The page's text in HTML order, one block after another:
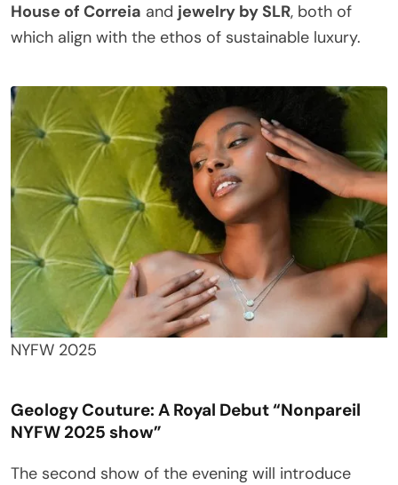
House of Correia and jewelry by SLR, both of
which align with the ethos of sustainable luxury.
NYFW 2025
Geology Couture: A Royal Debut“Nonpareil
NYFW 2025 show”
The second show of the evening will introduce